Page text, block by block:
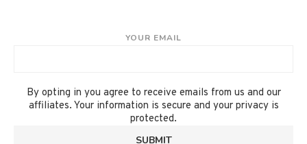
YOUR EMAIL
By opting in you agree to receive emails from us and our
affiliates. Your information is secure and your privacy is
protected.